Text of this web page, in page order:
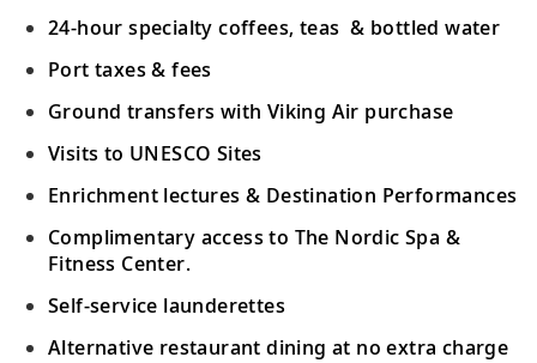
24-hour specialty coffees, teas & bottled water
Port taxes & fees
Ground transfers with Viking Air purchase
Visits to UNESCO Sites
Enrichment lectures & Destination Performances
Complimentary access to The Nordic Spa &
Fitness Center.
Self-service launderettes
Alternative restaurant dining at no extra charge